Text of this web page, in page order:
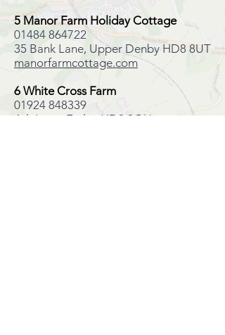
5 Manor Farm Holiday Cottage
01484 864722
35 Bank Lane, Upper Denby HD8 8UT
manorfarmcottage.com
6 White Cross Farm
01924 848339
Ash Lane, Emley HD8 9QU